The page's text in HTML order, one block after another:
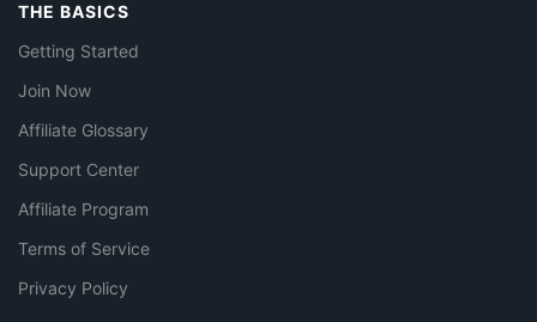
THE BASICS
Getting Started
Join Now
Affiliate Glossary
Support Center
Affiliate Program
Terms of Service
Privacy Policy